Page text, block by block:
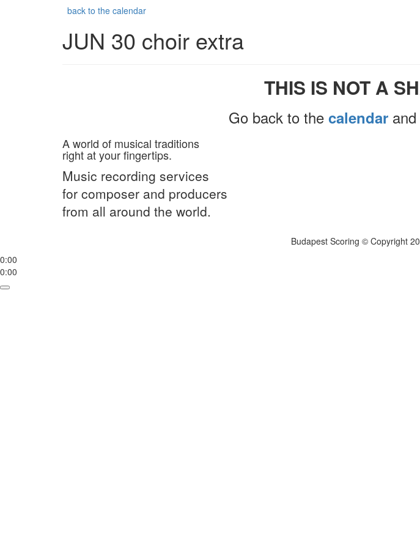
back to the calendar
JUN 30 choir extra
THIS IS NOT A
Go back to the calendar
A world of musical traditions
right at your fingertips.
Music recording services
for composer and producers
from all around the world.
Budapest Scoring © Copyright
0:00
0:00